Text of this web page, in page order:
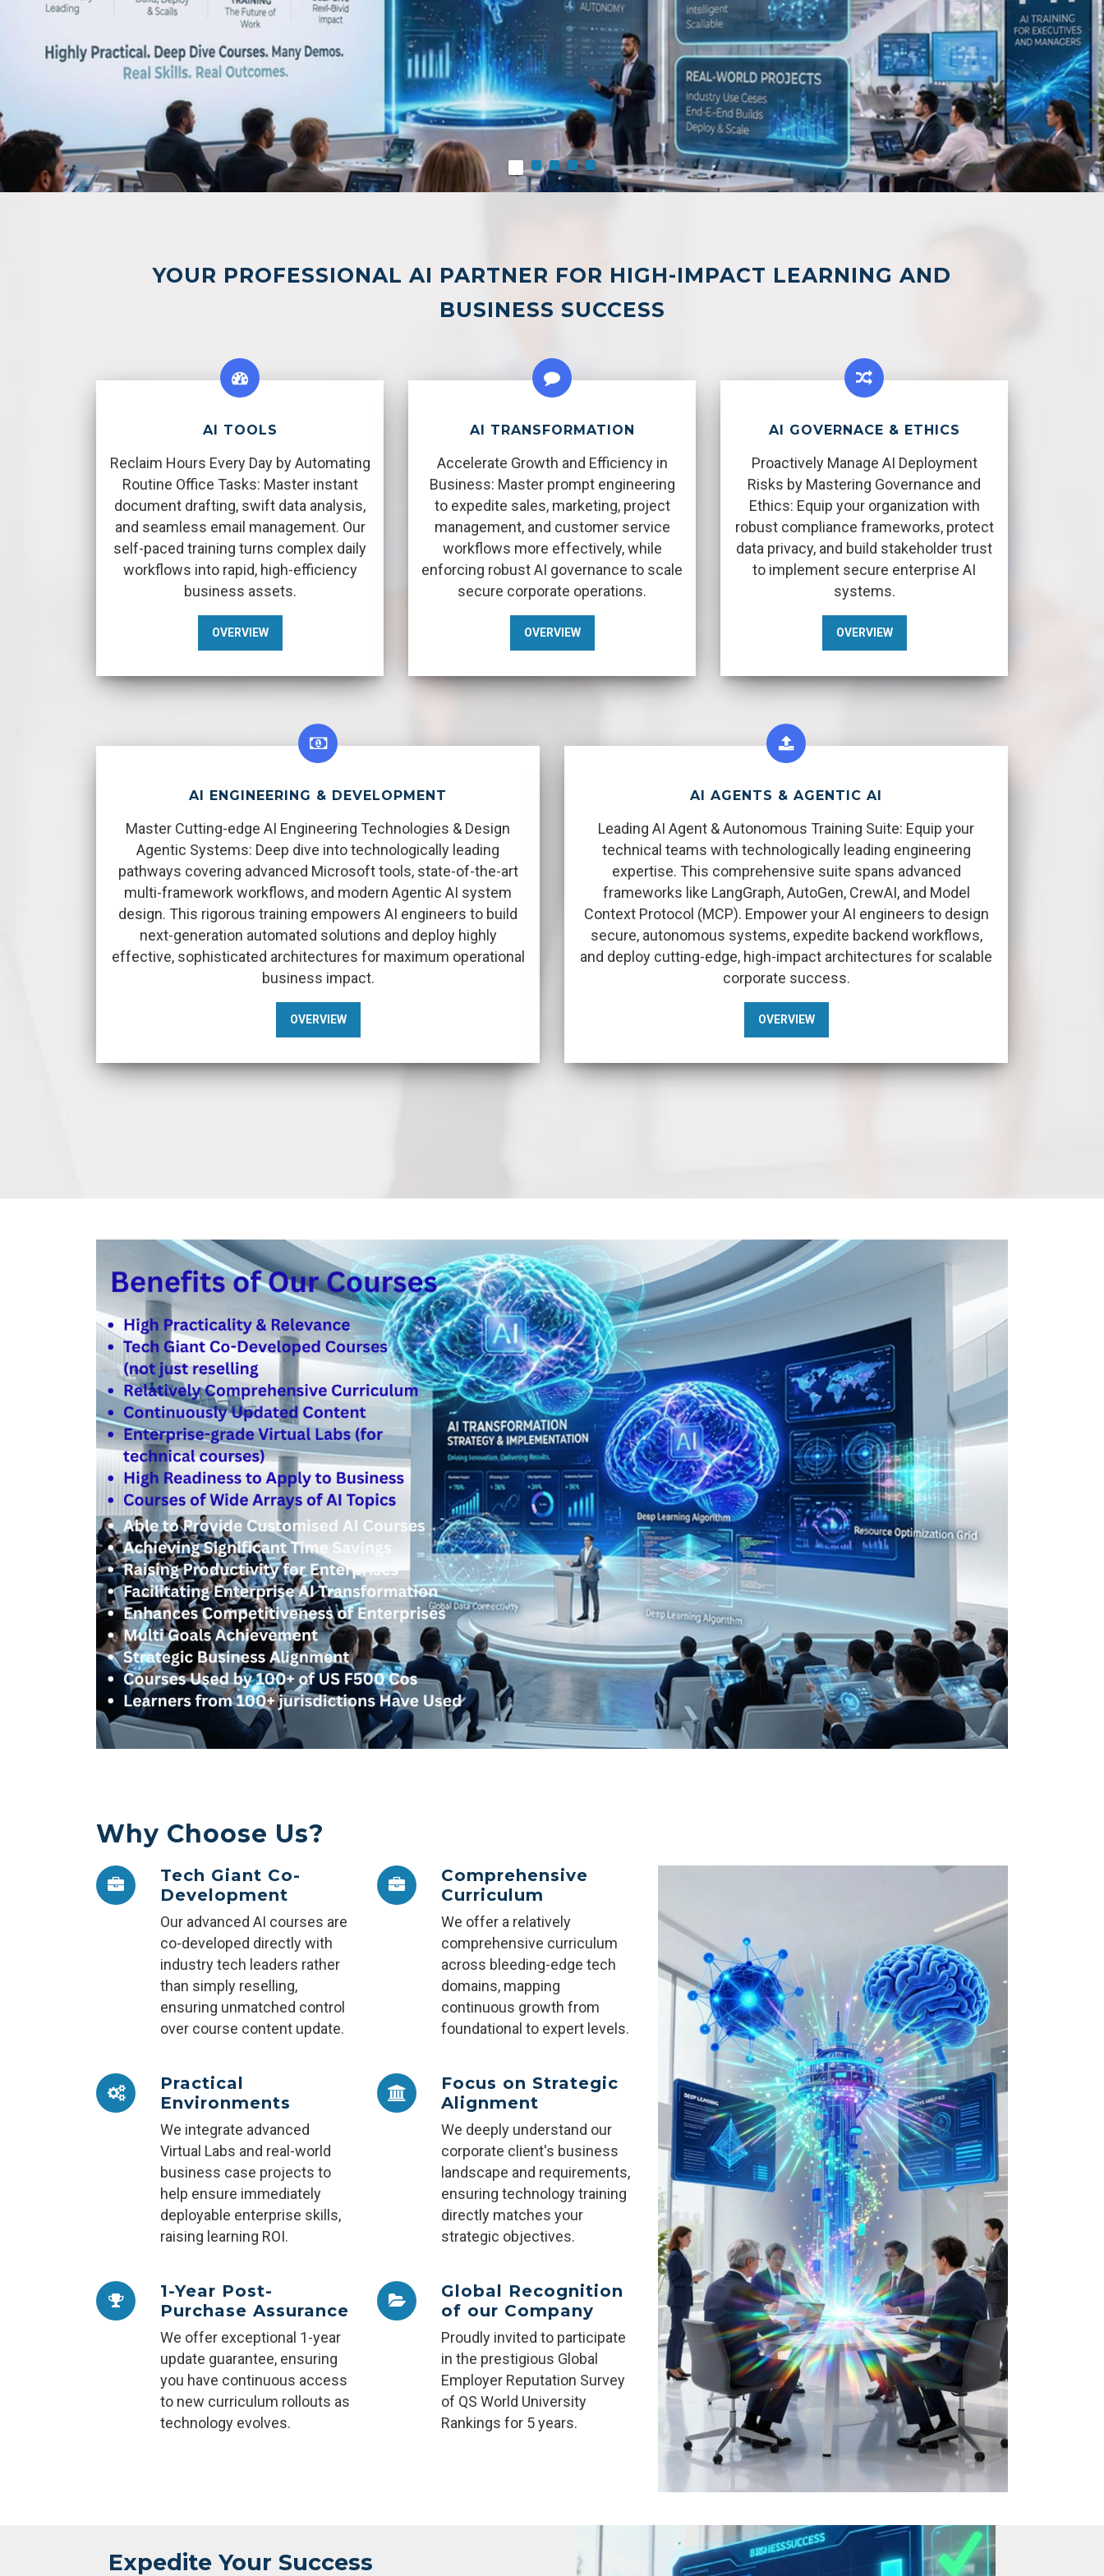
YOUR PROFESSIONAL AI PARTNER FOR HIGH-IMPACT LEARNING AND
BUSINESS SUCCESS
AI TOOLS
Reclaim Hours Every Day by Automating
Routine Office Tasks: Master instant
document drafting, swift data analysis,
and seamless email management. Our
self-paced training turns complex daily
workflows into rapid, high-efficiency
business assets.
OVERVIEW
AI TRANSFORMATION
Accelerate Growth and Efficiency in
Business: Master prompt engineering
to expedite sales, marketing, project
management, and customer service
workflows more effectively, while
enforcing robust AI governance to scale
secure corporate operations.
OVERVIEW
AI GOVERNACE & ETHICS
Proactively Manage AI Deployment
Risks by Mastering Governance and
Ethics: Equip your organization with
robust compliance frameworks, protect
data privacy, and build stakeholder trust
to implement secure enterprise AI
systems.
OVERVIEW
AI ENGINEERING & DEVELOPMENT
Master Cutting-edge AI Engineering Technologies & Design
Agentic Systems: Deep dive into technologically leading
pathways covering advanced Microsoft tools, state-of-the-art
multi-framework workflows, and modern Agentic AI system
design. This rigorous training empowers AI engineers to build
next-generation automated solutions and deploy highly
effective, sophisticated architectures for maximum operational
business impact.
OVERVIEW
AI AGENTS & AGENTIC AI
Leading AI Agent & Autonomous Training Suite: Equip your
technical teams with technologically leading engineering
expertise. This comprehensive suite spans advanced
frameworks like LangGraph, AutoGen, CrewAI, and Model
Context Protocol (MCP). Empower your AI engineers to design
secure, autonomous systems, expedite backend workflows,
and deploy cutting-edge, high-impact architectures for scalable
corporate success.
OVERVIEW
Why Choose Us?
Tech Giant Co-
Development
Our advanced AI courses are
co-developed directly with
industry tech leaders rather
than simply reselling,
ensuring unmatched control
over course content update.
Comprehensive
Curriculum
We offer a relatively
comprehensive curriculum
across bleeding-edge tech
domains, mapping
continuous growth from
foundational to expert levels.
Practical
Environments
We integrate advanced
Virtual Labs and real-world
business case projects to
help ensure immediately
deployable enterprise skills,
raising learning ROI.
Focus on Strategic
Alignment
We deeply understand our
corporate client's business
landscape and requirements,
ensuring technology training
directly matches your
strategic objectives.
1-Year Post-
Purchase Assurance
We offer exceptional 1-year
update guarantee, ensuring
you have continuous access
to new curriculum rollouts as
technology evolves.
Global Recognition
of our Company
Proudly invited to participate
in the prestigious Global
Employer Reputation Survey
of QS World University
Rankings for 5 years.
Expedite Your Success